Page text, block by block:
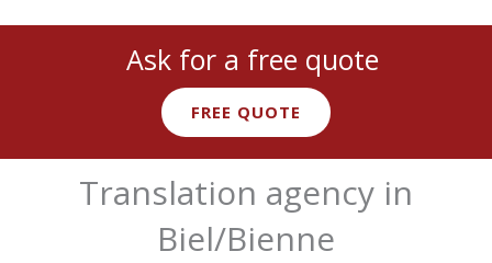
Ask for a free quote
FREE QUOTE
Translation agency in
Biel/Bienne